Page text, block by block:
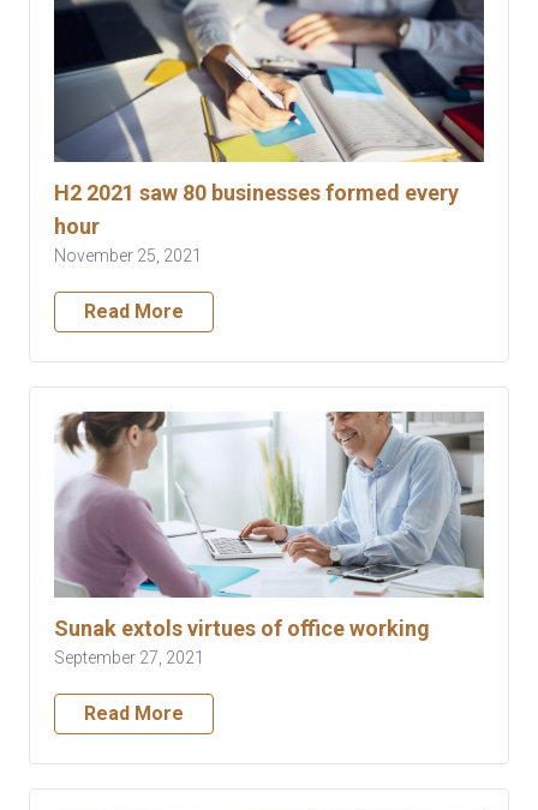
H2 2021 saw 80 businesses formed every
hour
November 25, 2021
Read More
Sunak extols virtues of office working
September 27, 2021
Read More